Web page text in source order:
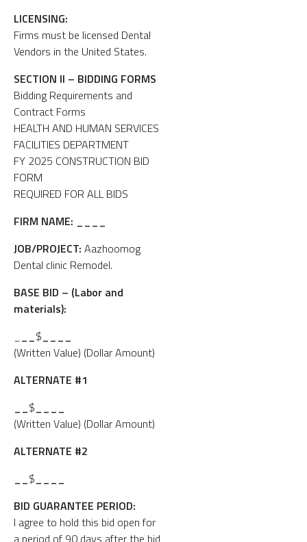
LICENSING:
Firms must be licensed Dental
Vendors in the United States.
SECTION II – BIDDING FORMS
Bidding Requirements and
Contract Forms
HEALTH AND HUMAN SERVICES
FACILITIES DEPARTMENT
FY 2025 CONSTRUCTION BID
FORM
REQUIRED FOR ALL BIDS
FIRM NAME:
JOB/PROJECT: Aazhoomog
Dental clinic Remodel.
BASE BID – (Labor and
materials):
$
(Written Value) (Dollar Amount)
ALTERNATE #1
$
(Written Value) (Dollar Amount)
ALTERNATE #2
$
BID GUARANTEE PERIOD:
I agree to hold this bid open for
a period of 90 days after the bid